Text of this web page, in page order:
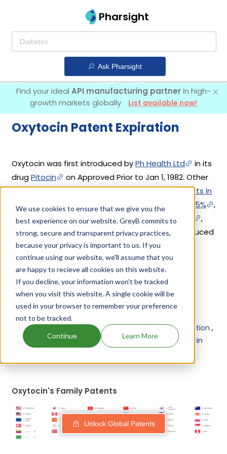
We use cookies to ensure that we give you the
best experience on our website. GreyB commits to
strong, secure and transparent privacy practices,
because your privacy is important to us. If you
continue using our website, we'll assume that you
are happy to recieve all cookies on this website.
If you decline, your information won’t be tracked
when you visit this website. A single cookie will be
used in your browser to remember your preference
not to be tracked.
Continue Learn More
Pharsight
Ask Pharsight
Find your ideal API manufacturing partnerin high-
growth markets globally
List available now!
Oxytocin Patent Expiration
Oxytocin was first introduced byPh Health Ltd
in its
drugPitocin
on Approved Prior to Jan 1, 1982. Other
drugs containing Oxytocin areOxytocin 5 Usp Units In
Dextrose 5%
, Oxytocin 10 Usp Units In Dextrose 5%
,
Oxytocin
,Oxytocin 20 Usp Units In Dextrose 5%
,
Syntocinon
. 9 different companies have introduced
drugs containing Oxytocin.
About Veterinary Oxytocin
Oxytocin is used in drugs marketed by 2 different
companies:Bimeda Animal Health Ltd, Zoetis Inc
Other drugs containing Oxytocin are:Oxytocin injection ,
Oxytocin injectable
Pvl oxytocin injectable
Oxytocin
Oxytocin's Family Patents
Unlock Global Patents